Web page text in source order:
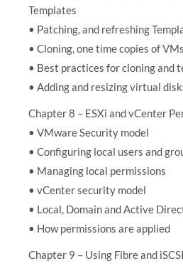
Templates
• Patching, and refreshing
• Cloning, one time copies of VMs
• Best practices for cloning and
• Adding and resizing virtual
Chapter 8 – ESXi and vCenter
• VMware Security model
• Configuring local users and
• Managing local permissions
• vCenter security model
• Local, Domain and Active
• How permissions are applied
Chapter 9 – Using Fibre and